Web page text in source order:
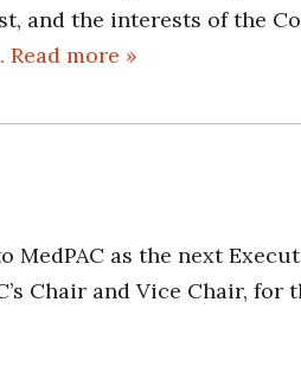
the interests of the
Read more »
as the next
Chair and Vice Chair,